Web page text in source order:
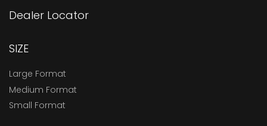
Dealer Locator
SIZE
Large Format
Medium Format
Small Format